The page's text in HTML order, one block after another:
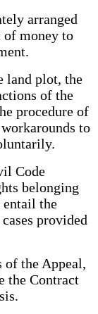
arranged
of money to
land plot, the
of the
procedure of
to
Code
belonging
entail the
provided
of the Appeal,
the Contract